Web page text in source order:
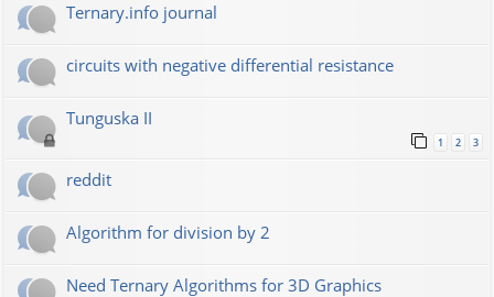
Ternary.info journal
circuits with negative differential resistance
Tunguska II
1 2 3
reddit
Algorithm for division by 2
Need Ternary Algorithms for 3D Graphics